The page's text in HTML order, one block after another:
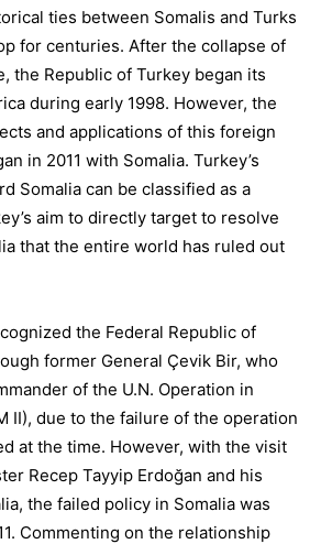
ties between Somalis and Turks
for centuries. After the collapse of
the Republic of Turkey began its
during early 1998. However, the
and applications of this foreign
in 2011 with Somalia. Turkey’s
Somalia can be classified as a
aim to directly target to resolve
that the entire world has ruled out
the Federal Republic of
former General Çevik Bir, who
of the U.N. Operation in
II), due to the failure of the operation
at the time. However, with the visit
Recep Tayyip Erdoğan and his
the failed policy in Somalia was
Commenting on the relationship